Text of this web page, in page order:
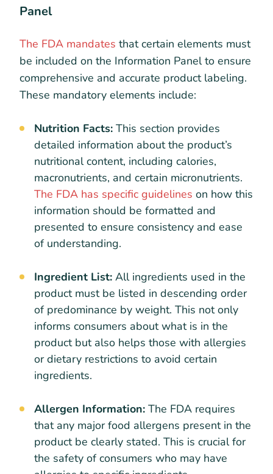
Panel
The FDA mandates that certain elements must
be included on the Information Panel to ensure
comprehensive and accurate product labeling.
These mandatory elements include:
Nutrition Facts: This section provides
detailed information about the product’s
nutritional content, including calories,
macronutrients, and certain micronutrients.
The FDA has specific guidelines on how this
information should be formatted and
presented to ensure consistency and ease
of understanding.
Ingredient List: All ingredients used in the
product must be listed in descending order
of predominance by weight. This not only
informs consumers about what is in the
product but also helps those with allergies
or dietary restrictions to avoid certain
ingredients.
Allergen Information: The FDA requires
that any major food allergens present in the
product be clearly stated. This is crucial for
the safety of consumers who may have